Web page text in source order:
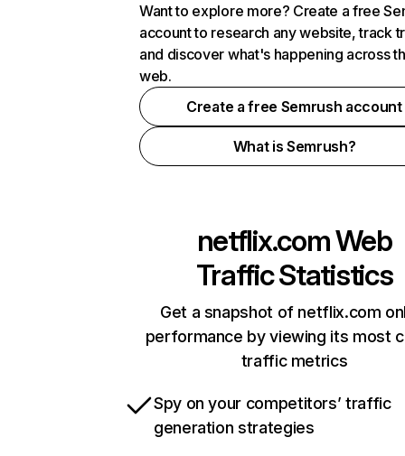
Want to explore more? Create a free
account to research any website, track
and discover what's happening across
web.
Create a free Semrush account
What is Semrush?
netflix.comWeb
Traffic Statistics
Get a snapshot of netflix.com
performance by viewing its most
traffic metrics
Spy on your competitors’ traffic
generation strategies